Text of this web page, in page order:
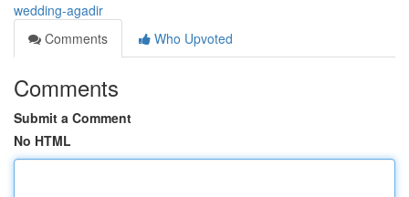
wedding-agadir
Comments
Who Upvoted
Comments
Submit a Comment
No HTML